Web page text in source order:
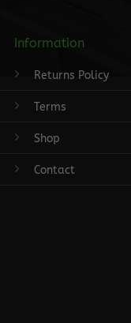
Information
Returns Policy
Terms
Shop
Contact